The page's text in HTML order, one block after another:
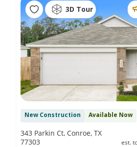
3D Tour
New Construction Available Now
est.
343 Parkin Ct, Conroe, TX
77303